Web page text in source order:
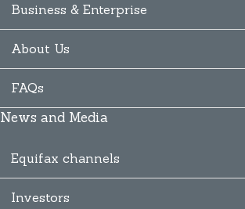
Business & Enterprise
About Us
FAQs
News and Media
Equifax channels
Investors